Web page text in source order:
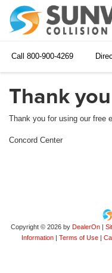
Call 800-900-4269
Thank you
Thank you for using our free
Concord Center
Copyright © 2026 by DealerOn|
Information| Terms of Use|